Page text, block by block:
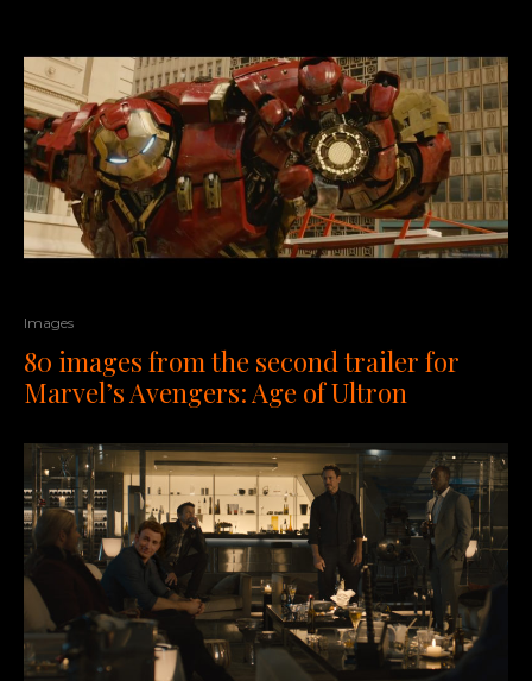
Images
80 images from the second trailer for
Marvel’s Avengers: Age of Ultron